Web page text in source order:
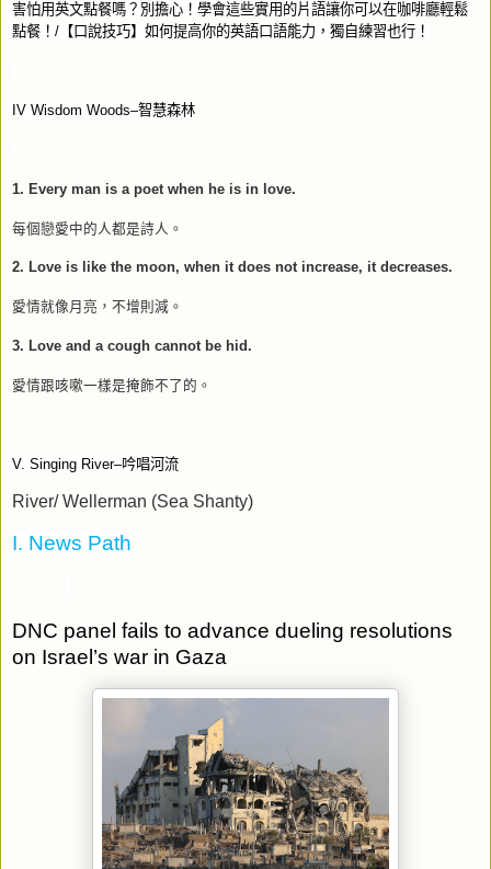
害怕用英文點餐嗎？別擔心！學會這些實用的片語讓你可以在咖啡廳輕鬆
點餐！ / 【口說技巧】如何提高你的英語口語能力，獨自練習也行！
IV Wisdom Woods–智慧森林
1. Every man is a poet when he is in love.
每個戀愛中的人都是詩人。
2. Love is like the moon, when it does not increase, it decreases.
愛情就像月亮，不增則減。
3. Love and a cough cannot be hid.
愛情跟咳嗽一樣是掩飾不了的。
V. Singing River–吟唱河流
River/ Wellerman (Sea Shanty)
I. News Path
DNC panel fails to advance dueling resolutions
on Israel’s war in Gaza